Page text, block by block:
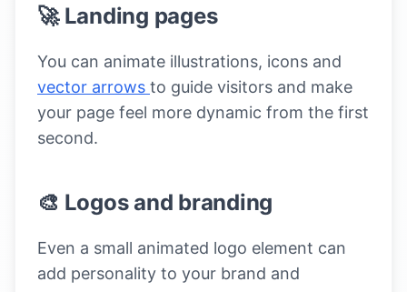
🚀 Landing pages
You can animate illustrations, icons and
vector arrows to guide visitors and make
your page feel more dynamic from the first
second.
🎨 Logos and branding
Even a small animated logo element can
add personality to your brand and